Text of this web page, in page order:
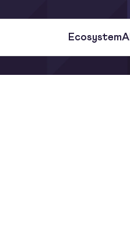
EcosystemAI